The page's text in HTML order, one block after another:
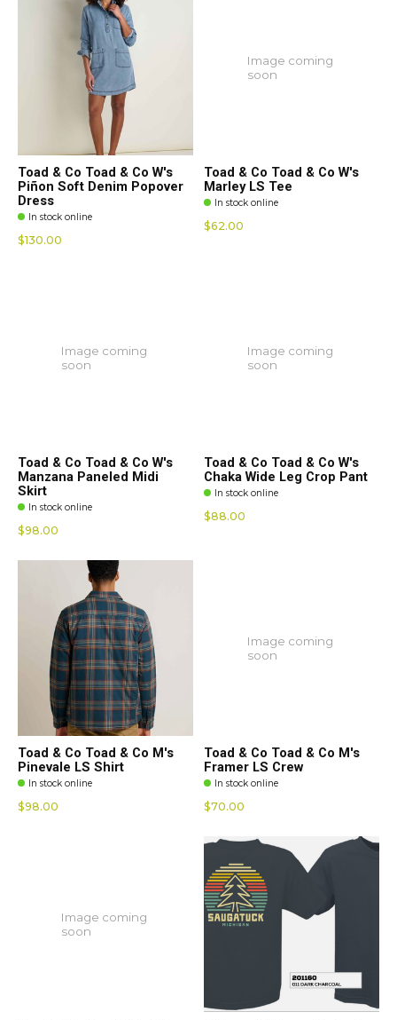
Toad & Co Toad & Co W's
Piñon Soft Denim Popover
Dress
In stock online
$130.00
Image coming
soon
Toad & Co Toad & Co W's
Marley LS Tee
In stock online
$62.00
Image coming
soon
Toad & Co Toad & Co W's
Manzana Paneled Midi
Skirt
In stock online
$98.00
Image coming
soon
Toad & Co Toad & Co W's
Chaka Wide Leg Crop Pant
In stock online
$88.00
Toad & Co Toad & Co M's
Pinevale LS Shirt
In stock online
$98.00
Image coming
soon
Toad & Co Toad & Co M's
Framer LS Crew
In stock online
$70.00
Image coming
soon